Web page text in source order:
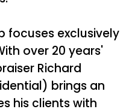
focuses exclusively
over 20 years'
Richard
brings an
his clients with